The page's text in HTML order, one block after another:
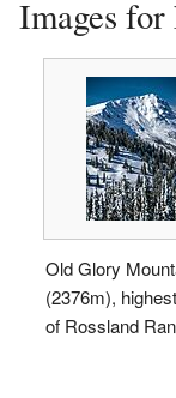
Images for
Old Glory
(2376m),
of Rossland